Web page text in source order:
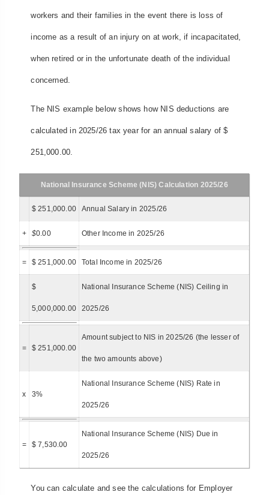
workers and their families in the event there is loss of
income as a result of an injury on at work, if incapacitated,
when retired or in the unfortunate death of the individual
concerned.
The NIS example below shows how NIS deductions are
calculated in 2025/26 tax year for an annual salary of $
251,000.00.
National Insurance Scheme (NIS) Calculation 2025/26
$ 251,000.00 Annual Salary in 2025/26
+ $0.00 Other Income in 2025/26
= $ 251,000.00 Total Income in 2025/26
$
5,000,000.00
National Insurance Scheme (NIS) Ceiling in
2025/26
= $ 251,000.00
Amount subject to NIS in 2025/26 (the lesser of
the two amounts above)
x 3%
National Insurance Scheme (NIS) Rate in
2025/26
= $ 7,530.00
National Insurance Scheme (NIS) Due in
2025/26
You can calculate and see the calculations for Employer